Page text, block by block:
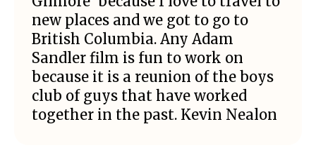
new places and we got to go to
British Columbia. Any Adam
Sandler film is fun to work on
because it is a reunion of the boys
club of guys that have worked
together in the past. Kevin Nealon